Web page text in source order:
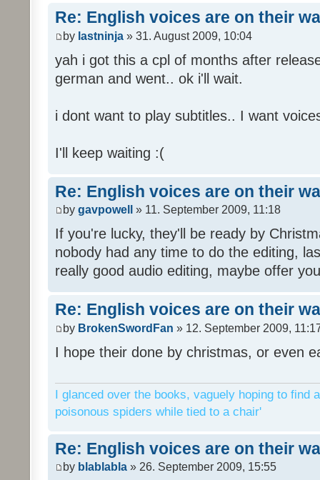
Re: English voices are on their
by lastninja » 31. August 2009, 10:04
yah i got this a cpl of months after
german and went.. ok i'll wait.
i dont want to play subtitles.. I want
I'll keep waiting :(
Re: English voices are on their
by gavpowell » 11. September 2009, 11:18
If you're lucky, they'll be ready by
nobody had any time to do the editing,
really good audio editing, maybe offer
Re: English voices are on their
by BrokenSwordFan » 12. September 2009,
I hope their done by christmas, or even
I glanced over the books, vaguely hoping to find
poisonous spiders while tied to a chair'
Re: English voices are on their
by blablabla » 26. September 2009, 15:55